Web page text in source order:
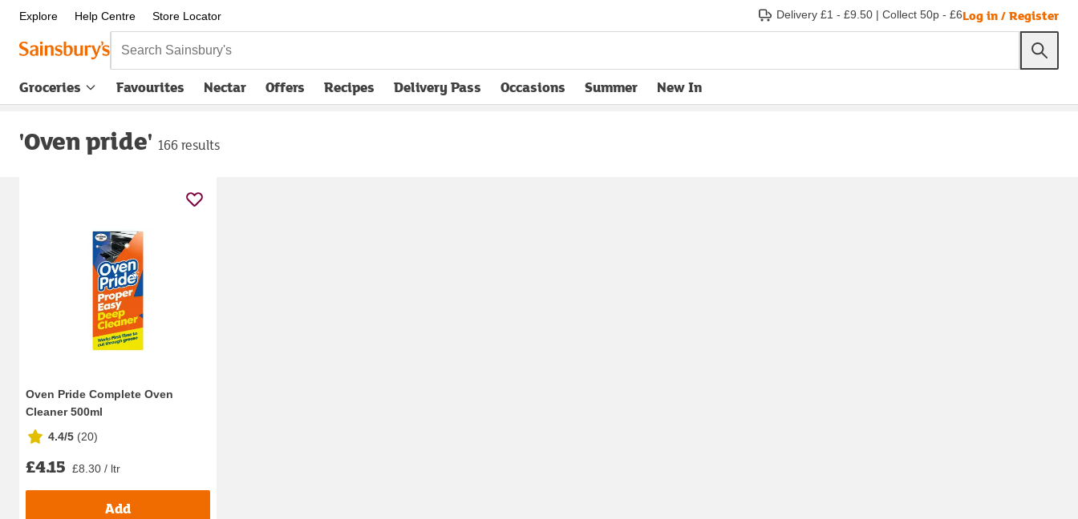
Explore Help Centre Store Locator Delivery £1 - £9.50 | Collect 50p - £6Log in / Register
Search Sainsbury's
Groceries Favourites Nectar Offers Recipes Delivery Pass
opens in new tabOccasions Summer New In
'Oven pride' 166 results
Oven Pride Complete Oven
Cleaner 500ml
4.4/5 (20)
£4.15 £8.30 / ltr
Add